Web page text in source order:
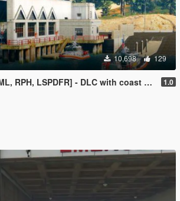
10,698 129
boats, helicopters, planes, and maps + script with helicopter hoist, boat towing, missions, and more 1.0